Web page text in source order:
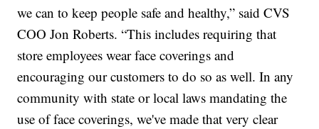
we can to keep people safe and healthy,” said CVS
COO Jon Roberts. “This includes requiring that
store employees wear face coverings and
encouraging our customers to do so as well. In any
community with state or local laws mandating the
use of face coverings, we've made that very clear